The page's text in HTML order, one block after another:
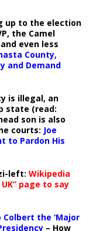
up to the election
the Camel
even less
County,
and Demand
is illegal, an
state (read:
son is also
courts: Joe
to Pardon His
left: Wikipedia
page to say
the ‘Major
– How